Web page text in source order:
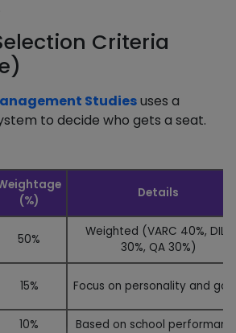
Criteria
Studiesuses a
to decide who gets a seat.
(%)
Details
50%
Weighted (VARC 40%, DILR
30%, QA 30%)
15% Focus on personality and
10%
Based on school